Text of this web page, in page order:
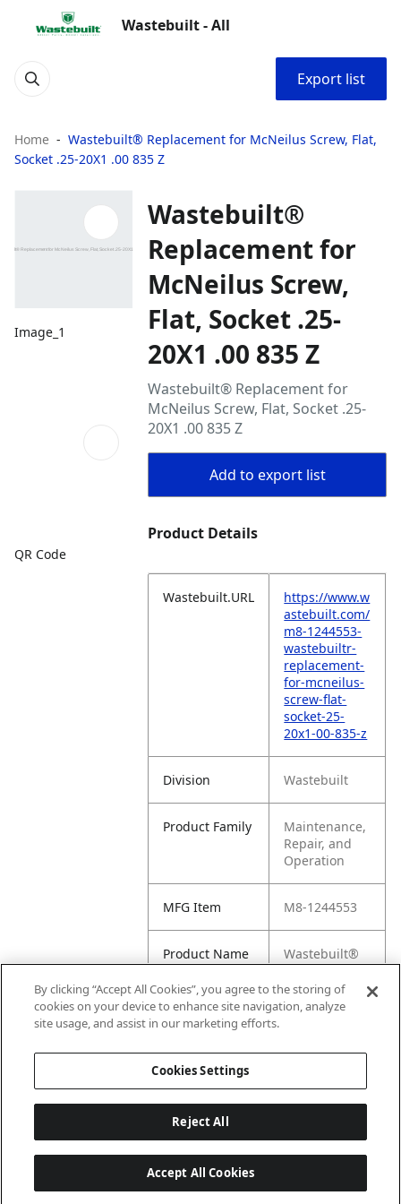
Wastebuilt - All
Export list
Home
Wastebuilt® Replacement for McNeilus Screw, Flat,
Socket .25-20X1 .00 835 Z
Image_1
QR Code
Wastebuilt®
Replacement for
McNeilus Screw,
Flat, Socket .25-
20X1 .00 835 Z
Wastebuilt® Replacement for
McNeilus Screw, Flat, Socket .25-
20X1 .00 835 Z
Add to export list
Product Details
Wastebuilt.URL
https://www.w
astebuilt.com/
m8-1244553-
wastebuiltr-
replacement-
for-mcneilus-
screw-flat-
socket-25-
20x1-00-835-z
Division Wastebuilt
Product Family
Maintenance,
Repair, and
Operation
MFG Item M8-1244553
Product Name
Wastebuilt®
Replacement
for McNeilus
Screw, Flat,
By clicking “Accept All Cookies”, you agree to the storing of
cookies on your device to enhance site navigation, analyze
site usage, and assist in our marketing efforts.
Cookies Settings
Reject All
Accept All Cookies